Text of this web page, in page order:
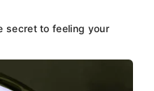
secret to feeling your